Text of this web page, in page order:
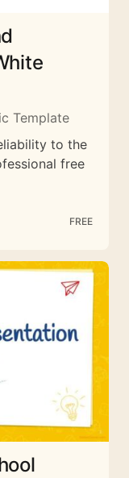
Template
to the
free
FREE